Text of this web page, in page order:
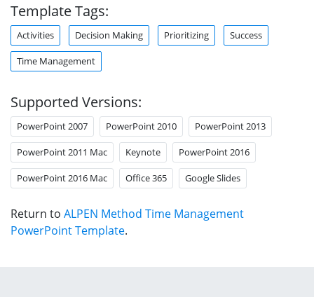
Template Tags:
Activities Decision Making Prioritizing Success
Time Management
Supported Versions:
PowerPoint 2007 PowerPoint 2010 PowerPoint 2013
PowerPoint 2011 Mac Keynote PowerPoint 2016
PowerPoint 2016 Mac Office 365 Google Slides
Return to ALPEN Method Time Management
PowerPoint Template.